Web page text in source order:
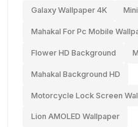
Galaxy Wallpaper 4K
Mahakal For Pc Mobile
Flower HD Background
Mahakal Background HD
Motorcycle Lock Screen
Lion AMOLED Wallpaper